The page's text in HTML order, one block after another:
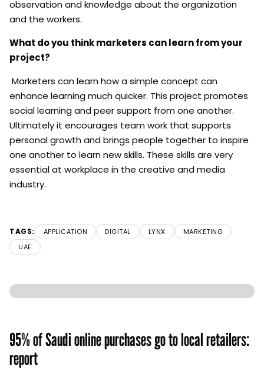
observation and knowledge about the organization
and the workers.
What do you think marketers can learn from your
project?
Marketers can learn how a simple concept can
enhance learning much quicker. This project promotes
social learning and peer support from one another.
Ultimately it encourages team work that supports
personal growth and brings people together to inspire
one another to learn new skills. These skills are very
essential at workplace in the creative and media
industry.
TAGS: APPLICATION DIGITAL LYNX
MARKETING
UAE
95% of Saudi online purchases go to local retailers:
report